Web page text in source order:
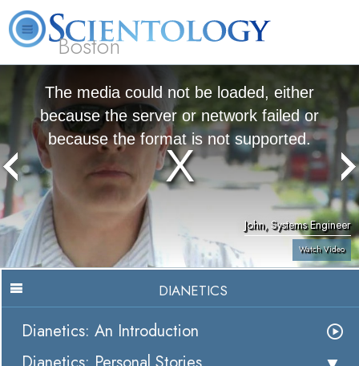
Boston
The media could not be loaded, either
because the server or network failed or
because the format is not supported.
John, Systems Engineer
Watch Video
DIANETICS
Dianetics: An Introduction